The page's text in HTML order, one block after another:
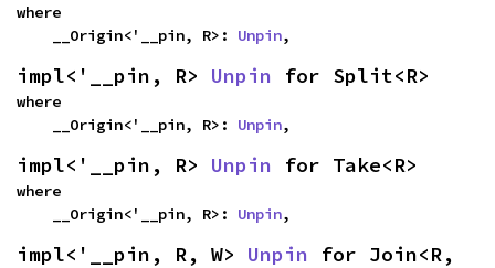
where
    __Origin<'__pin, R>:
Unpin,
impl<'__pin, R> Unpin for Split<R>
where
    __Origin<'__pin, R>:
Unpin,
impl<'__pin, R> Unpin for Take<R>
where
    __Origin<'__pin, R>:
Unpin,
impl<'__pin, R, W> Unpin for Join<R,